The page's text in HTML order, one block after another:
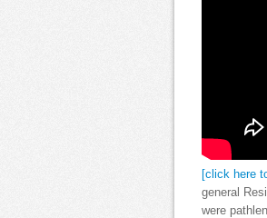
[click here
general
were